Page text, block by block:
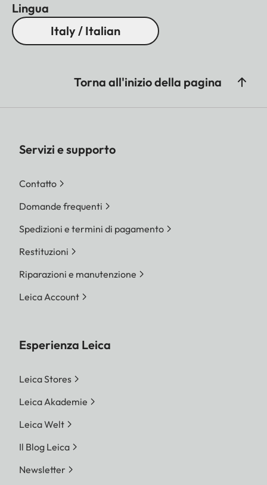
Lingua
Italy / Italian
Torna all'inizio della pagina
Servizi e supporto
Contatto
Domande frequenti
Spedizioni e termini di pagamento
Restituzioni
Riparazioni e manutenzione
Leica Account
Esperienza Leica
Leica Stores
Leica Akademie
Leica Welt
Il Blog Leica
Newsletter